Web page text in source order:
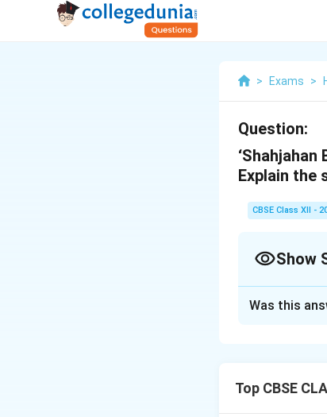
> Exams >
Question:
Explain the
CBSE Class XII -
Show
1.
Was this
Top CBSE